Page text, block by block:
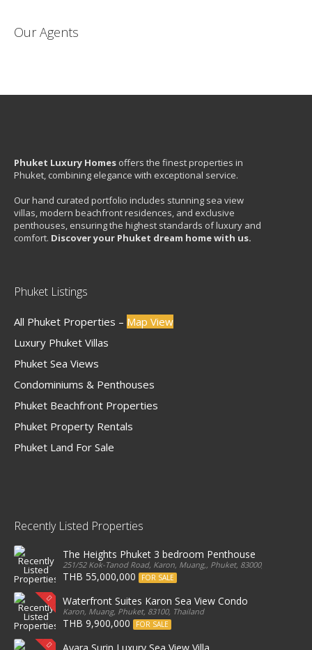
Our Agents
Phuket Luxury Homes offers the finest properties in
Phuket, combining elegance with exceptional service.
Our hand curated portfolio includes stunning sea view
villas, modern beachfront residences, and exclusive
penthouses, ensuring the highest standards of luxury and
comfort. Discover your Phuket dream home with us.
Phuket Listings
All Phuket Properties – Map View
Luxury Phuket Villas
Phuket Sea Views
Condominiums & Penthouses
Phuket Beachfront Properties
Phuket Property Rentals
Phuket Land For Sale
Recently Listed Properties
The Heights Phuket 3 bedroom Penthouse
251/52 Kok-Tanod Road, Karon, Muang,, Phuket, 83000, Thailand
THB 55,000,000 FOR SALE
Waterfront Suites Karon Sea View Condo
Karon, Muang, Phuket, 83100, Thailand
THB 9,900,000 FOR SALE